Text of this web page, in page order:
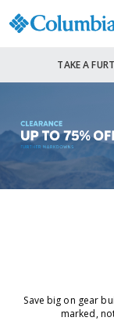
TAKE A
Save big on gear
marked,